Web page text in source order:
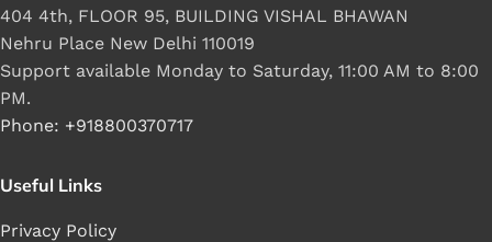
404 4th, FLOOR 95, BUILDING VISHAL BHAWAN
Nehru Place New Delhi 110019
Support available Monday to Saturday, 11:00 AM to 8:00
PM.
Phone: +918800370717
Useful Links
Privacy Policy